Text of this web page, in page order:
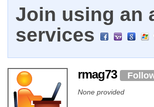
Join using an
services
rmag73
None provided